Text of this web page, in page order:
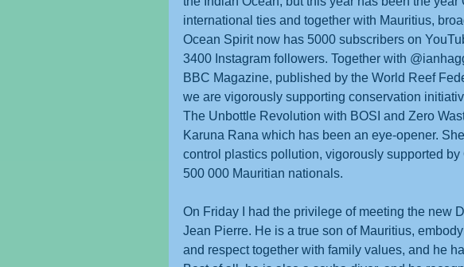
international ties and together with Mauritius,
Ocean Spirit now has 5000 subscribers on
3400 Instagram followers. Together with
BBC Magazine, published by the World Reef
we are vigorously supporting conservation
The Unbottle Revolution with BOSI and Zero
Karuna Rana which has been an eye-opener.
control plastics pollution, vigorously supported by
500 000 Mauritian nationals.
On Friday I had the privilege of meeting the new
Jean Pierre. He is a true son of Mauritius,
and respect together with family values, and he